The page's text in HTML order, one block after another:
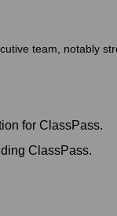
team, notably
for ClassPass.
ClassPass.